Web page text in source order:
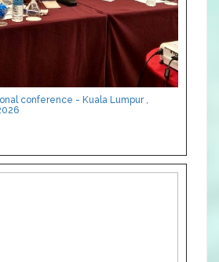
conference - Kuala Lumpur ,